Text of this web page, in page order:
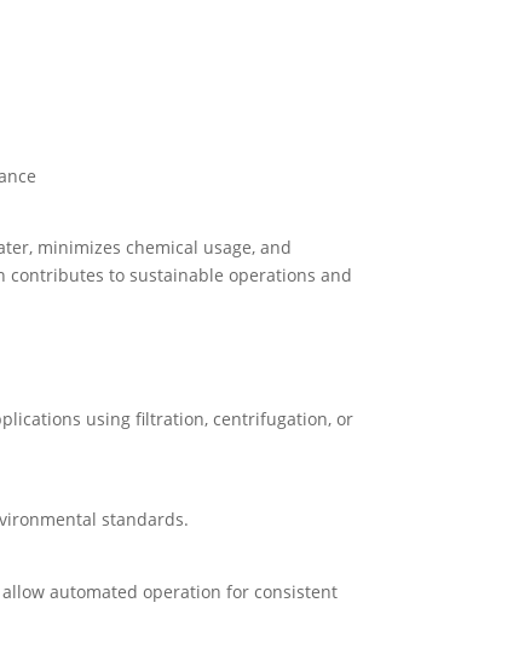
minimizes chemical usage, and
to sustainable operations and
using filtration, centrifugation, or
standards.
automated operation for consistent